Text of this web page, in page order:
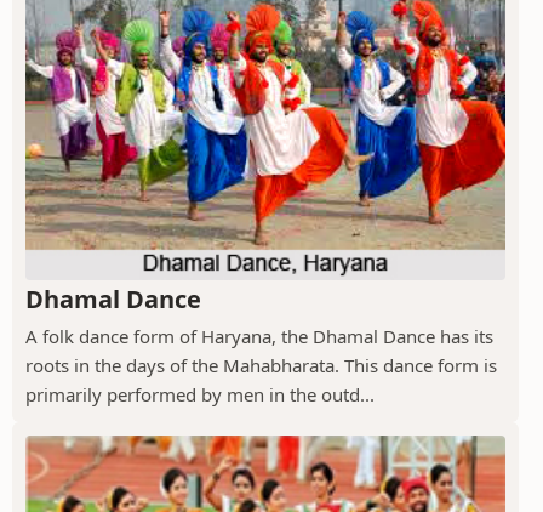
Dhamal Dance
A folk dance form of Haryana, the Dhamal Dance has its
roots in the days of the Mahabharata. This dance form is
primarily performed by men in the outd...